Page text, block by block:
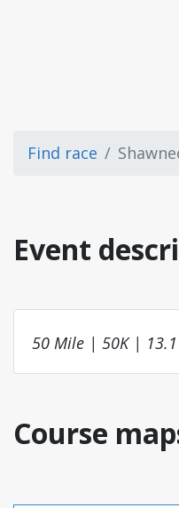
Find race
Event
50 Mile | 50K |
Course